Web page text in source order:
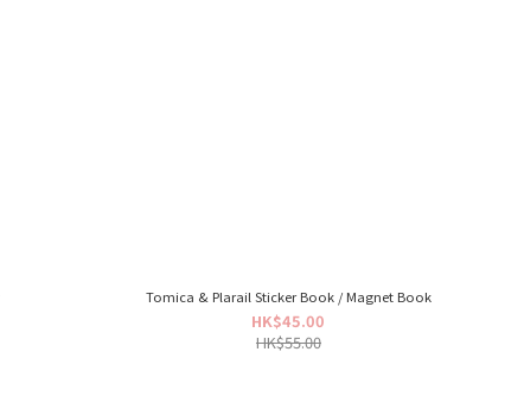
Tomica & Plarail Sticker Book / Magnet Book
HK$45.00
HK$55.00